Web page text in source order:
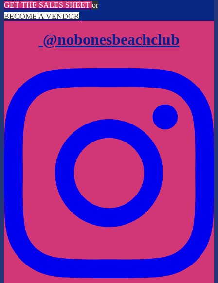
GET THE SALES SHEET or
BECOME A VENDOR
@nobonesbeachclub